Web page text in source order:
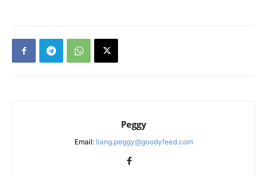
Peggy
Email: liang.peggy@goodyfeed.com